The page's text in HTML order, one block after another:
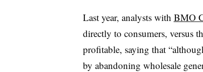
Last year, analysts with BMO
directly to consumers, versus
profitable, saying that
by abandoning wholesale